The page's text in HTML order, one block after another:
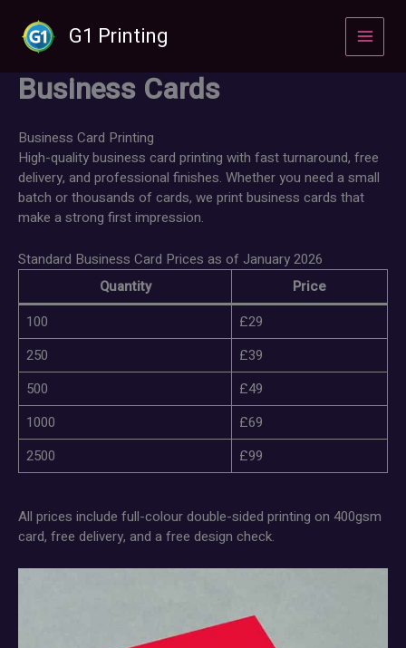
content
G1 Printing
Business Cards
Business Card Printing
High-quality business card printing with fast turnaround, free
delivery, and professional finishes. Whether you need a small
batch or thousands of cards, we print business cards that
make a strong first impression.
Standard Business Card Prices as of January 2026
Quantity
Price
100
£29
250
£39
500
£49
1000
£69
2500
£99
All prices include full-colour double-sided printing on 400gsm
card, free delivery, and a free design check.